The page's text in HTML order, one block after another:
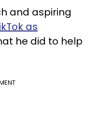
and aspiring
as
he did to help